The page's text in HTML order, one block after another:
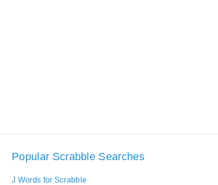
Popular Scrabble Searches
J Words for Scrabble